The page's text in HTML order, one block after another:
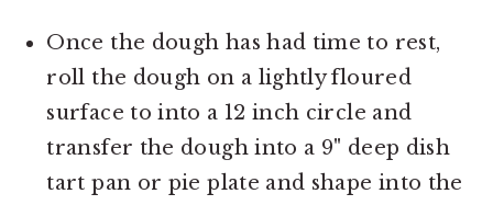
Once the dough has had time to rest,
roll the dough on a lightly floured
surface to into a 12 inch circle and
transfer the dough into a 9" deep dish
tart pan or pie plate and shape into the